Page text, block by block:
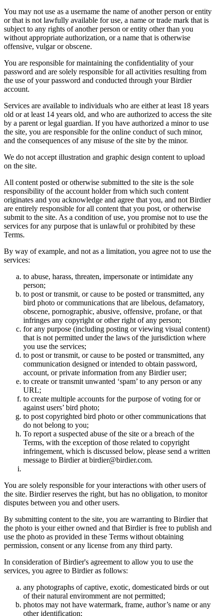
You may not use as a username the name of another person or entity
or that is not lawfully available for use, a name or trade mark that is
subject to any rights of another person or entity other than you
without appropriate authorization, or a name that is otherwise
offensive, vulgar or obscene.
You are responsible for maintaining the confidentiality of your
password and are solely responsible for all activities resulting from
the use of your password and conducted through your Birdier
account.
Services are available to individuals who are either at least 18 years
old or at least 14 years old, and who are authorized to access the site
by a parent or legal guardian. If you have authorized a minor to use
the site, you are responsible for the online conduct of such minor,
and the consequences of any misuse of the site by the minor.
We do not accept illustration and graphic design content to upload
on the site.
All content posted or otherwise submitted to the site is the sole
responsibility of the account holder from which such content
originates and you acknowledge and agree that you, and not Birdier
are entirely responsible for all content that you post, or otherwise
submit to the site. As a condition of use, you promise not to use the
services for any purpose that is unlawful or prohibited by these
Terms.
By way of example, and not as a limitation, you agree not to use the
services:
to abuse, harass, threaten, impersonate or intimidate any
person;
to post or transmit, or cause to be posted or transmitted, any
bird photo or communications that are libelous, defamatory,
obscene, pornographic, abusive, offensive, profane, or that
infringes any copyright or other right of any person;
for any purpose (including posting or viewing visual content)
that is not permitted under the laws of the jurisdiction where
you use the services;
to post or transmit, or cause to be posted or transmitted, any
communication designed or intended to obtain password,
account, or private information from any Birdier user;
to create or transmit unwanted ‘spam’ to any person or any
URL;
to create multiple accounts for the purpose of voting for or
against users’ bird photo;
to post copyrighted bird photo or other communications that
do not belong to you;
To report a suspected abuse of the site or a breach of the
Terms, with the exception of those related to copyright
infringement, which is discussed below, please send a written
message to Birdier at birdier@birdier.com.
You are solely responsible for your interactions with other users of
the site. Birdier reserves the right, but has no obligation, to monitor
disputes between you and other users.
By submitting content to the site, you are warranting to Birdier that
the photo is your either owned and that Birdier is free to publish and
use the photo as provided in these Terms without obtaining
permission, consent or any license from any third party.
In consideration of Birdier's agreement to allow you to use the
services, you agree to Birdier as follows:
any photographs of captive, exotic, domesticated birds or out
of their natural enviromment are not permitted;
photos may not have watermark, frame, author’s name or any
other identification;